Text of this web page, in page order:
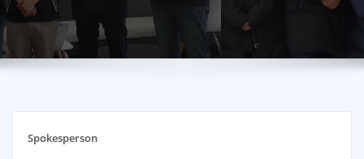
Spokesperson